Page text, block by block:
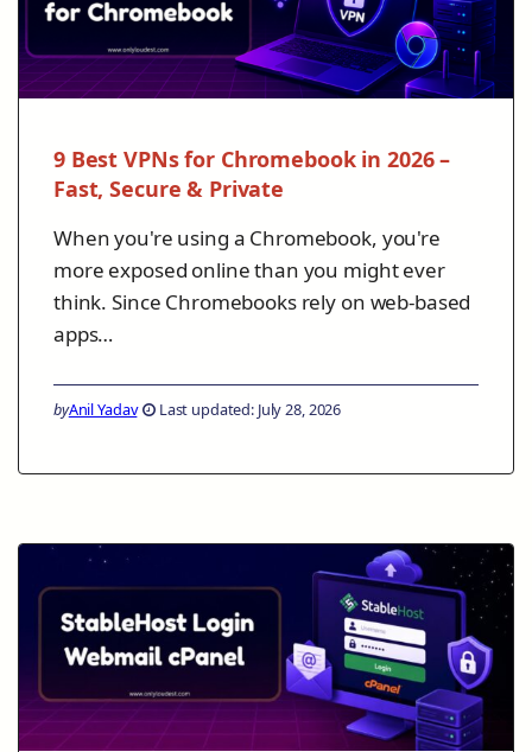
9 Best VPNs for Chromebook in 2026 –
Fast, Secure & Private
When you're using a Chromebook, you're
more exposed online than you might ever
think. Since Chromebooks rely on web-based
apps…
byAnil Yadav Last updated: July 28, 2026